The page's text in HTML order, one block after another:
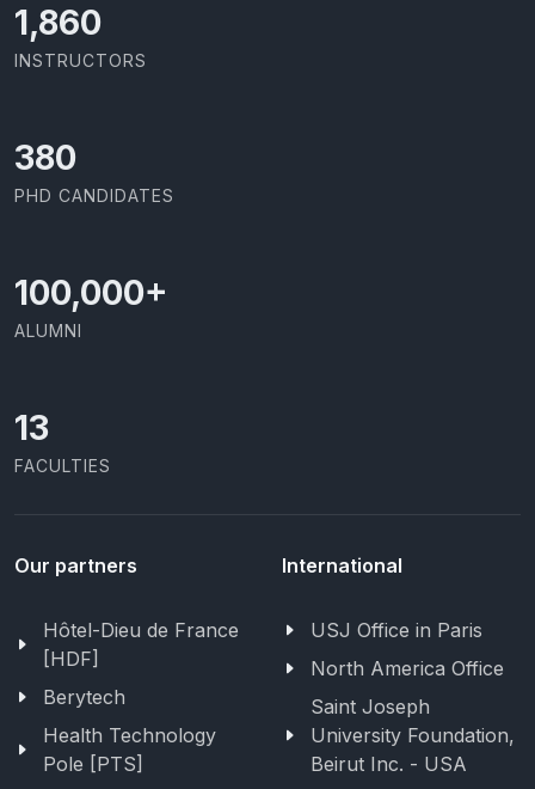
2,086
INSTRUCTORS
426
PHD CANDIDATES
100,000+
ALUMNI
13
FACULTIES
Our partners
Hôtel-Dieu de France
[HDF]
Berytech
Health Technology
Pole [PTS]
International
USJ Office in Paris
North America Office
Saint Joseph
University Foundation,
Beirut Inc. - USA